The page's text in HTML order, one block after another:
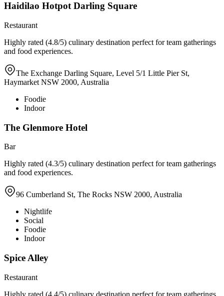
Haidilao Hotpot Darling Square
Restaurant
Highly rated (4.8/5) culinary destination perfect for team gatherings
and food experiences.
The Exchange Darling Square, Level 5/1 Little Pier St,
Haymarket NSW 2000, Australia
Foodie
Indoor
The Glenmore Hotel
Bar
Highly rated (4.3/5) culinary destination perfect for team gatherings
and food experiences.
96 Cumberland St, The Rocks NSW 2000, Australia
Nightlife
Social
Foodie
Indoor
Spice Alley
Restaurant
Highly rated (4.4/5) culinary destination perfect for team gatherings